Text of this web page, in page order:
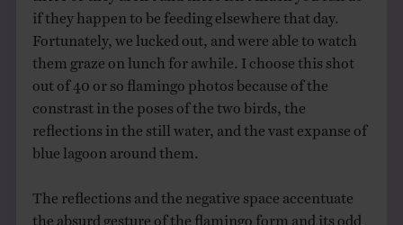
if they happen to be feeding elsewhere that day.
Fortunately, we lucked out, and were able to watch
them graze on lunch for awhile. I choose this shot
out of 40 or so flamingo photos because of the
constrast in the poses of the two birds, the
reflections in the still water, and the vast expanse of
blue lagoon around them.
The reflections and the negative space accentuate
the absurd gesture of the flamingo form and its odd